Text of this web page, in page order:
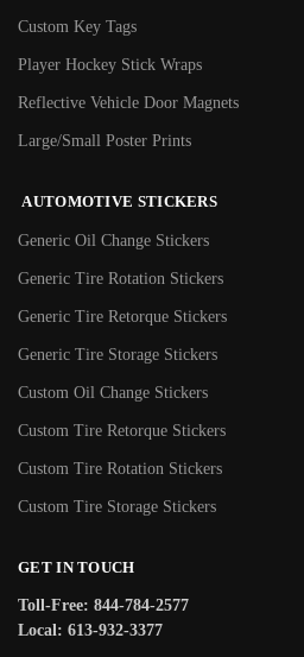
Custom Key Tags
Player Hockey Stick Wraps
Reflective Vehicle Door Magnets
Large/Small Poster Prints
AUTOMOTIVE STICKERS
Generic Oil Change Stickers
Generic Tire Rotation Stickers
Generic Tire Retorque Stickers
Generic Tire Storage Stickers
Custom Oil Change Stickers
Custom Tire Retorque Stickers
Custom Tire Rotation Stickers
Custom Tire Storage Stickers
GET IN TOUCH
Toll-Free: 844-784-2577
Local: 613-932-3377